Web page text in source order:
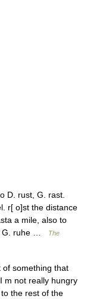
D. rust, G. rast.
r[ o]st the distance
a mile, also to
G. ruhe …
The
something that
m not really hungry
the rest of the